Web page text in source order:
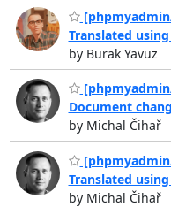
Translated
by Burak Yavuz
Document
by Michal Čihař
Translated
by Michal Čihař